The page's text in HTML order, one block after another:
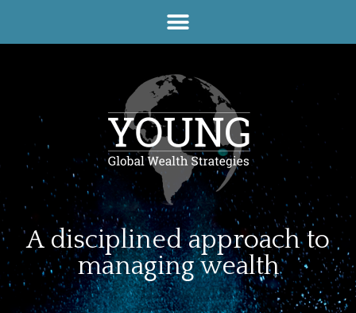
A disciplined approach to
managing wealth